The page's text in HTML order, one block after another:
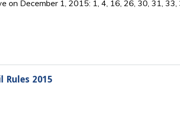
on December 1, 2015: 1, 4, 16, 26, 30, 31, 33,
Rules 2015